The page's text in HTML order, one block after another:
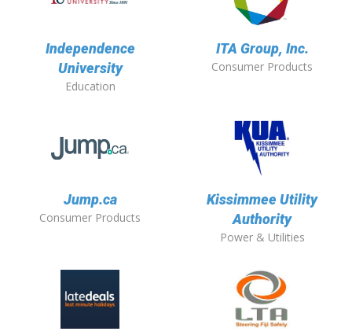
Independence
University
Education
ITA Group, Inc.
Consumer Products
Jump.ca
Consumer Products
Kissimmee Utility
Authority
Power & Utilities